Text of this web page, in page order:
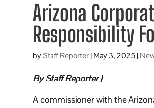
Arizona
Responsibility
byStaff Reporter|May 3, 2025|
By Staff Reporter |
A commissioner with the